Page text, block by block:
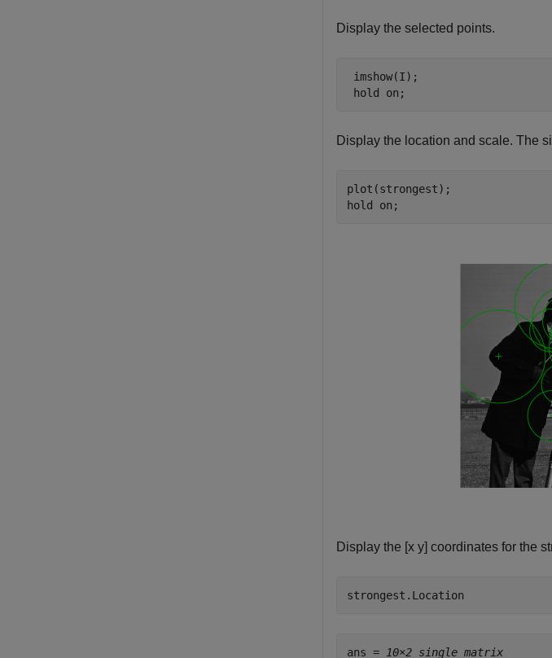
Display the selected points.
imshow(I);
hold on ;
Display the location and scale. The
plot(strongest);
hold on ;
Display the [x y] coordinates for the
strongest.Location
ans = 10×2 single matrix